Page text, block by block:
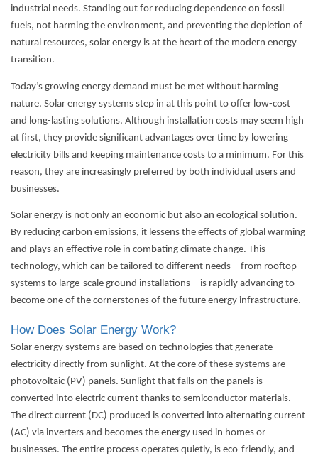
industrial needs. Standing out for reducing dependence on fossil
fuels, not harming the environment, and preventing the depletion of
natural resources, solar energy is at the heart of the modern energy
transition.
Today’s growing energy demand must be met without harming
nature. Solar energy systems step in at this point to offer low-cost
and long-lasting solutions. Although installation costs may seem high
at first, they provide significant advantages over time by lowering
electricity bills and keeping maintenance costs to a minimum. For this
reason, they are increasingly preferred by both individual users and
businesses.
Solar energy is not only an economic but also an ecological solution.
By reducing carbon emissions, it lessens the effects of global warming
and plays an effective role in combating climate change. This
technology, which can be tailored to different needs—from rooftop
systems to large-scale ground installations—is rapidly advancing to
become one of the cornerstones of the future energy infrastructure.
How Does Solar Energy Work?
Solar energy systems are based on technologies that generate
electricity directly from sunlight. At the core of these systems are
photovoltaic (PV) panels. Sunlight that falls on the panels is
converted into electric current thanks to semiconductor materials.
The direct current (DC) produced is converted into alternating current
(AC) via inverters and becomes the energy used in homes or
businesses. The entire process operates quietly, is eco-friendly, and